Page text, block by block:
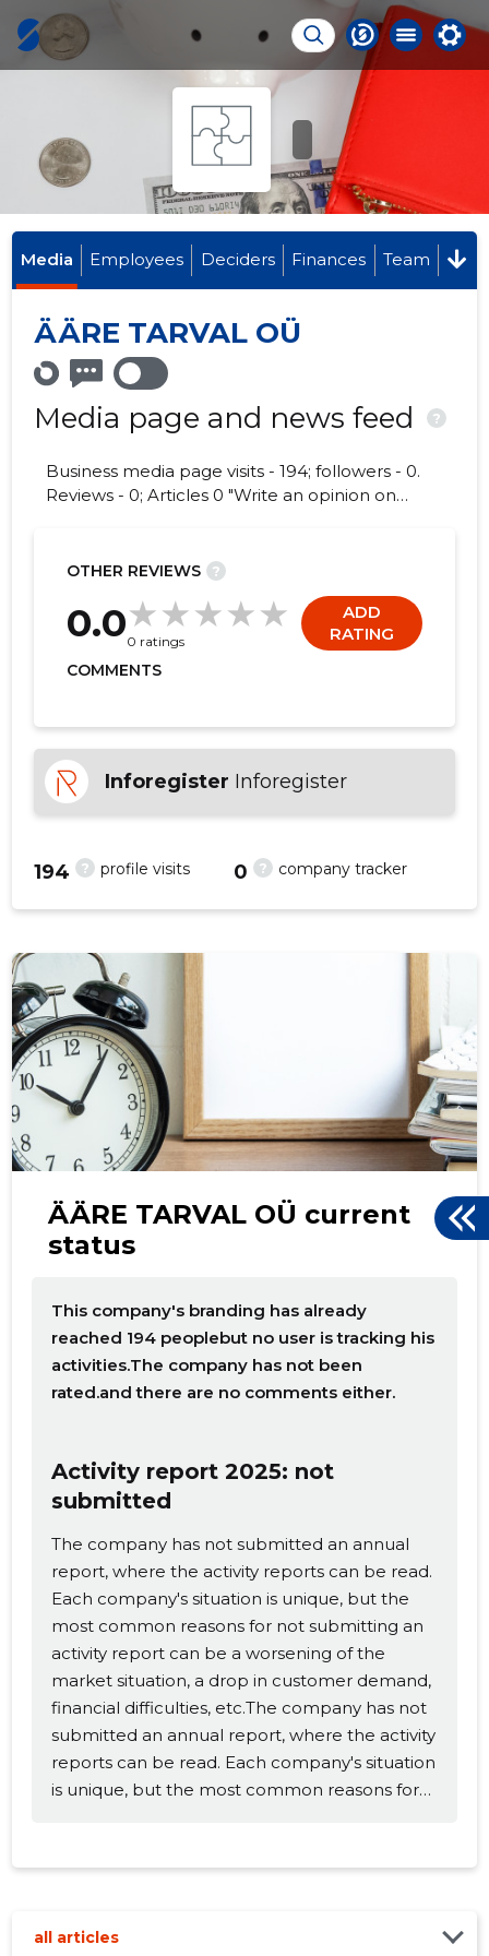
Media Employees Deciders Finances Team
ÄÄRE TARVAL OÜ
Media page and news feed ?
Business media page visits - 194; followers - 0.
Reviews - 0; Articles 0 "Write an opinion on
OTHER REVIEWS ?
0.00 ratings
ADD
RATING
COMMENTS
Inforegister Inforegister
? profile visits
194 ? company tracker
0
ÄÄRE TARVAL OÜ current
status
This company's branding has already
reached 194 peoplebut no user is tracking his
activities.The company has not been
rated.and there are no comments either.
Activity report 2025: not
submitted
The company has not submitted an annual
report, where the activity reports can be read.
Each company's situation is unique, but the
most common reasons for not submitting an
activity report can be a worsening of the
market situation, a drop in customer demand,
financial difficulties, etc.The company has not
submitted an annual report, where the activity
reports can be read. Each company's situation
is unique, but the most common reasons for
customer demand, financial difficulties, etc.
all articles
Change image
description
CHANGE